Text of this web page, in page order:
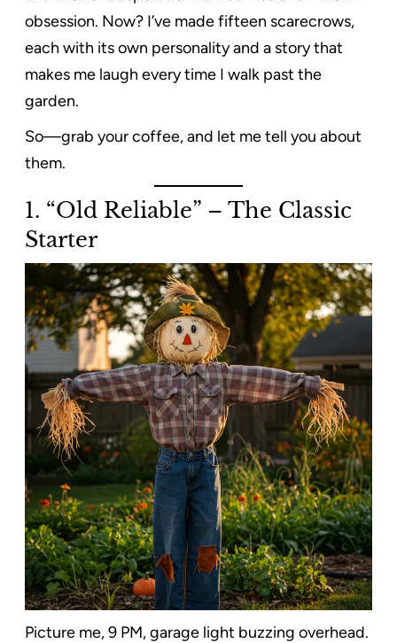
obsession. Now? I’ve made fifteen scarecrows,
each with its own personality and a story that
makes me laugh every time I walk past the
garden.
So—grab your coffee, and let me tell you about
them.
1. “Old Reliable” – The Classic
Starter
Picture me, 9 PM, garage light buzzing overhead.